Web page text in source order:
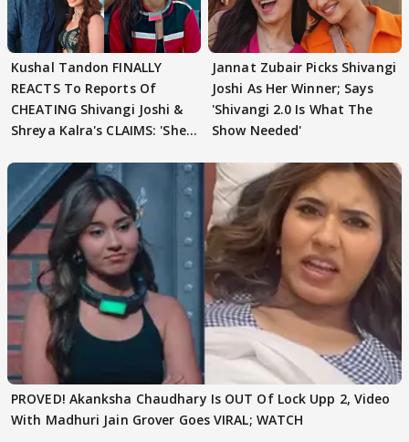
Kushal Tandon FINALLY
REACTS To Reports Of
CHEATING Shivangi Joshi &
Shreya Kalra's CLAIMS: 'She
Jannat Zubair Picks Shivangi
Joshi As Her Winner; Says
'Shivangi 2.0 Is What The
Show Needed'
PROVED! Akanksha Chaudhary Is OUT Of Lock Upp 2, Video
With Madhuri Jain Grover Goes VIRAL; WATCH